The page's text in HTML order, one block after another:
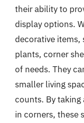
their ability to
display options.
decorative items,
plants, corner
of needs. They
smaller living
counts. By taking
in corners, these